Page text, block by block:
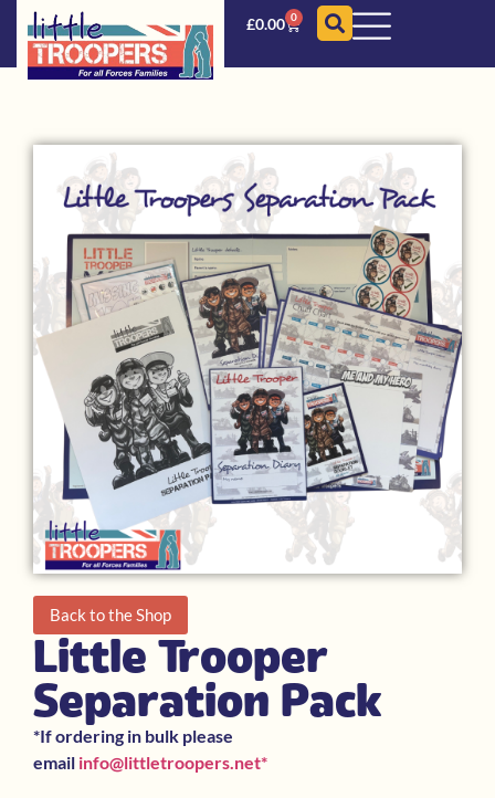
£0.00 0
Back to the Shop
Little Trooper
Separation Pack
*If ordering in bulk please
email info@littletroopers.net*